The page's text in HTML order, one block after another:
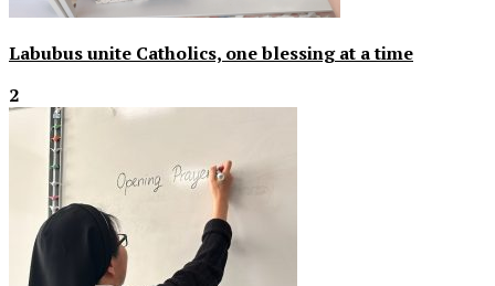
Labubus unite Catholics, one blessing at a time
2